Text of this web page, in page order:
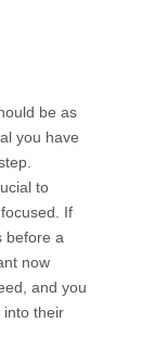
be as
you have
to
If
before a
now
and you
into their